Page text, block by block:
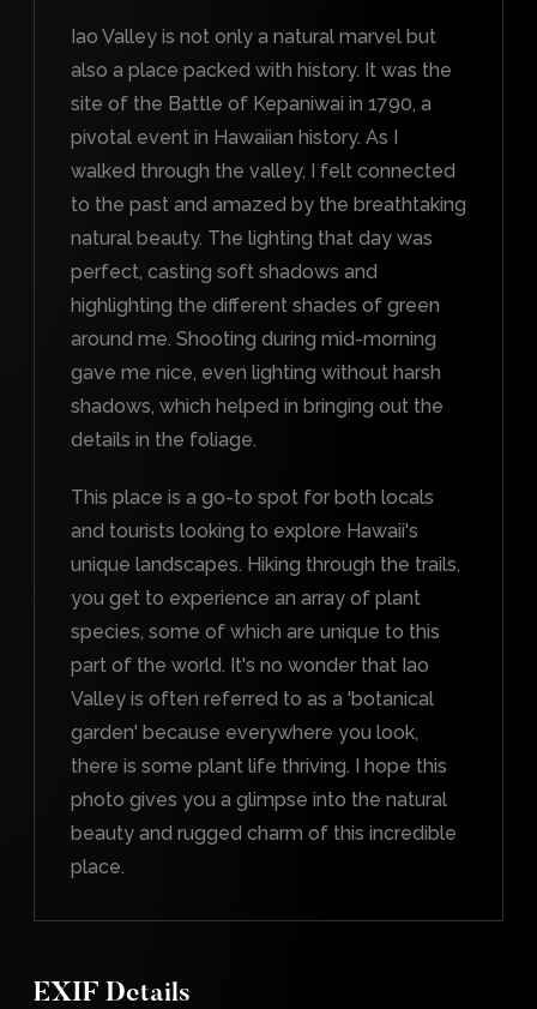
Iao Valley is not only a natural marvel but
also a place packed with history. It was the
site of the Battle of Kepaniwai in 1790, a
pivotal event in Hawaiian history. As I
walked through the valley, I felt connected
to the past and amazed by the breathtaking
natural beauty. The lighting that day was
perfect, casting soft shadows and
highlighting the different shades of green
around me. Shooting during mid-morning
gave me nice, even lighting without harsh
shadows, which helped in bringing out the
details in the foliage.
This place is a go-to spot for both locals
and tourists looking to explore Hawaii's
unique landscapes. Hiking through the trails,
you get to experience an array of plant
species, some of which are unique to this
part of the world. It's no wonder that Iao
Valley is often referred to as a 'botanical
garden' because everywhere you look,
there is some plant life thriving. I hope this
photo gives you a glimpse into the natural
beauty and rugged charm of this incredible
place.
EXIF Details